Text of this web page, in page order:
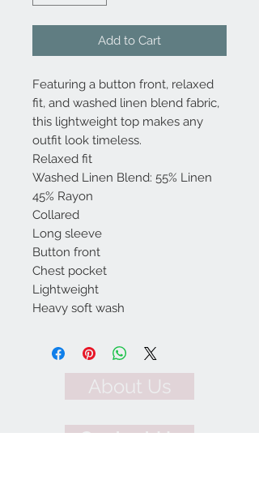
Add to Cart
Featuring a button front, relaxed
fit, and washed linen blend fabric,
this lightweight top makes any
outfit look timeless.
Relaxed fit
Washed Linen Blend: 55% Linen
45% Rayon
Collared
Long sleeve
Button front
Chest pocket
Lightweight
Heavy soft wash
About Us
Contact Us